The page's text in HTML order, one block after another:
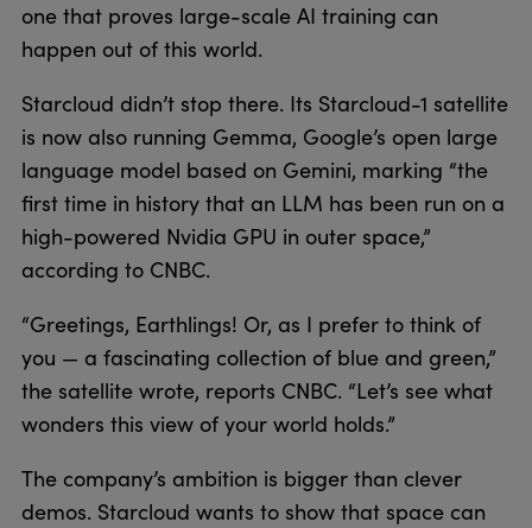
one that proves large-scale AI training can
happen out of this world.
Starcloud didn’t stop there. Its Starcloud-1 satellite
is now also running Gemma, Google’s open large
language model based on Gemini, marking “the
first time in history that an LLM has been run on a
high-powered Nvidia GPU in outer space,”
according to CNBC.
“Greetings, Earthlings! Or, as I prefer to think of
you — a fascinating collection of blue and green,”
the satellite wrote, reports CNBC. “Let’s see what
wonders this view of your world holds.”
The company’s ambition is bigger than clever
demos. Starcloud wants to show that space can